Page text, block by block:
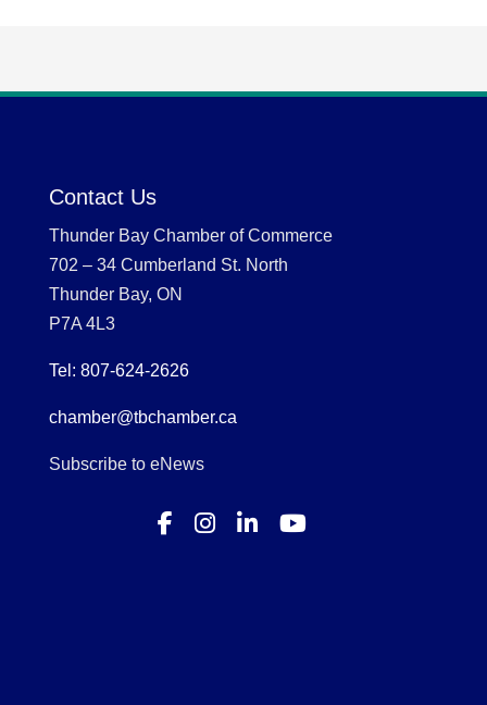
Contact Us
Thunder Bay Chamber of Commerce
702 – 34 Cumberland St. North
Thunder Bay, ON
P7A 4L3
Tel: 807-624-2626
chamber@tbchamber.ca
Subscribe to eNews